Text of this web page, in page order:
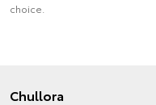
choice.
Chullora